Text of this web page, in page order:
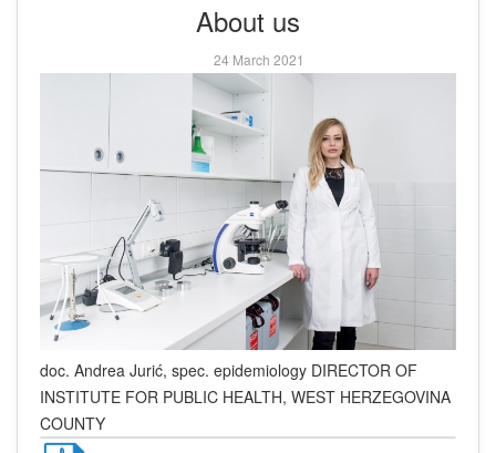
About us
24 March 2021
doc. Andrea Jurić, spec. epidemiology DIRECTOR OF
INSTITUTE FOR PUBLIC HEALTH, WEST HERZEGOVINA
COUNTY